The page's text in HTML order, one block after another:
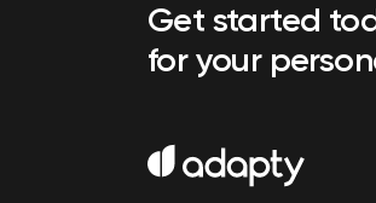
Get started
for your